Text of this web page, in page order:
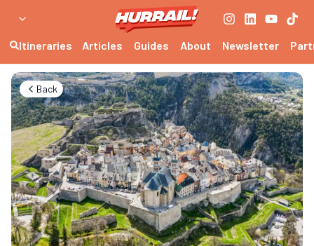
Itineraries Articles Guides About Newsletter
Back